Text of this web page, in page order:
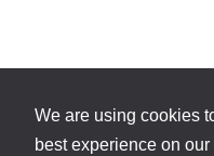
We are using cookies
best experience on our